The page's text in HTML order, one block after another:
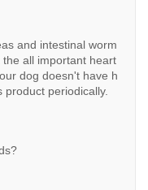
and intestinal worm
all important heart
dog doesn't have h
periodically.